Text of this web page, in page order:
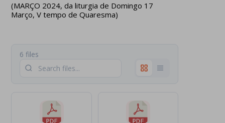
(MARÇO 2024, da liturgia de Domingo 17
Março, V tempo de Quaresma)
6 files